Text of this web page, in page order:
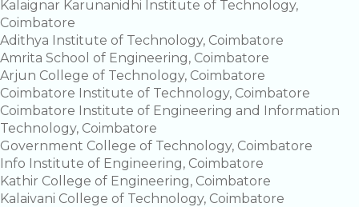
Kalaignar Karunanidhi Institute of Technology,
Coimbatore
Adithya Institute of Technology, Coimbatore
Amrita School of Engineering, Coimbatore
Arjun College of Technology, Coimbatore
Coimbatore Institute of Technology, Coimbatore
Coimbatore Institute of Engineering and Information
Technology, Coimbatore
Government College of Technology, Coimbatore
Info Institute of Engineering, Coimbatore
Kathir College of Engineering, Coimbatore
Kalaivani College of Technology, Coimbatore